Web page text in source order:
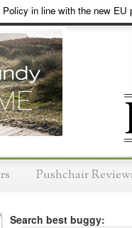
in line with the new EU
Pushchair
Search best buggy: